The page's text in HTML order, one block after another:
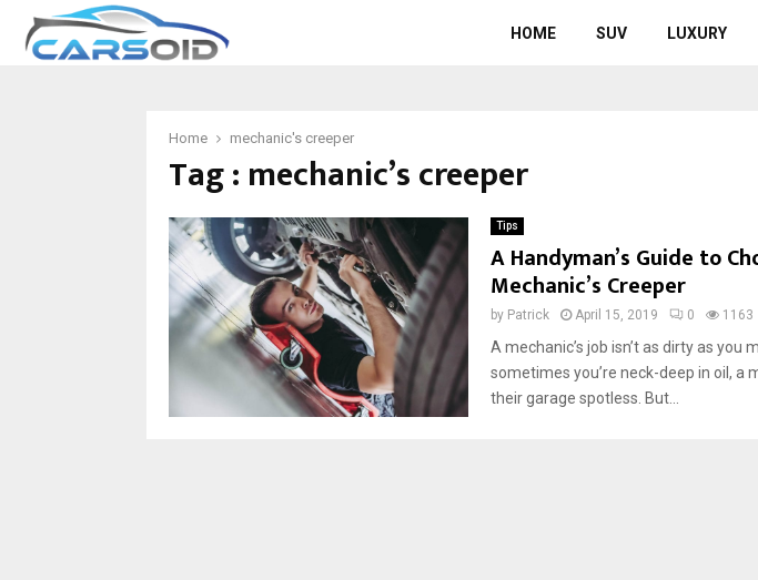
HOME SUV LUXURY
Home mechanic's creeper
Tag : mechanic’s creeper
Tips
A Handyman’s Guide to
Mechanic’s Creeper
by Patrick April 15, 2019 0 1163
A mechanic’s job isn’t as dirty as you
sometimes you’re neck-deep in oil, a
their garage spotless. But...